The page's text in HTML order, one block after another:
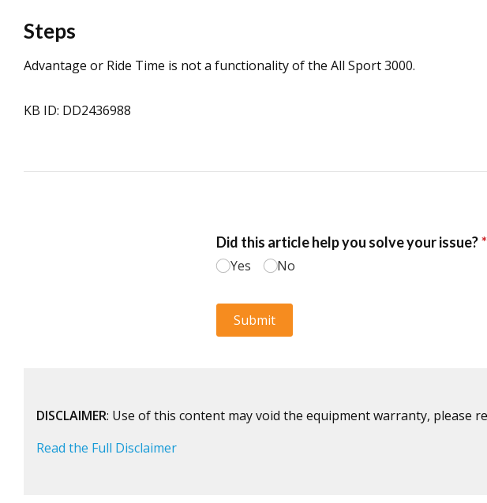
Steps
Advantage or Ride Time is not a functionality of the All Sport 3000.
KB ID: DD2436988
DISCLAIMER: Use of this content may void the equipment warranty, please
Read the Full Disclaimer